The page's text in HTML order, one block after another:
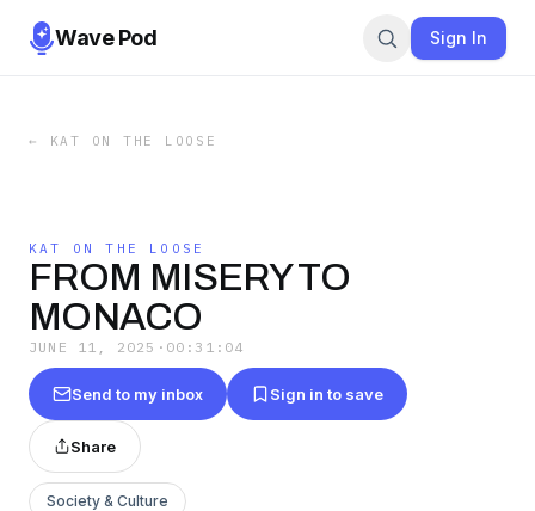
Wave Pod Sign In
← KAT ON THE LOOSE
KAT ON THE LOOSE
FROM MISERY TO
MONACO
JUNE 11, 2025 · 00:31:04
Send to my inbox Sign in to save
Share
Society & Culture